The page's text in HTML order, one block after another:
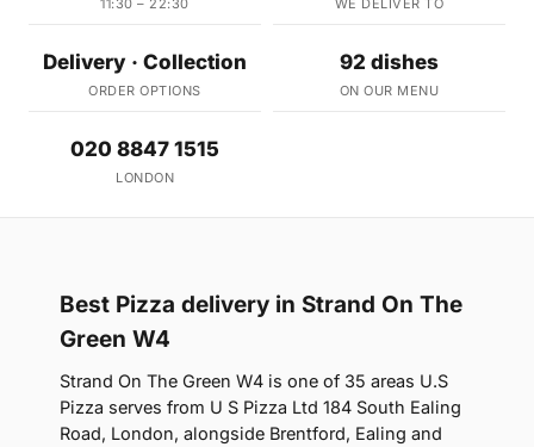
11:30 – 22:30 WE DELIVER TO
Delivery · Collection
ORDER OPTIONS
92 dishes
ON OUR MENU
020 8847 1515
LONDON
Best Pizza delivery in Strand On The
Green W4
Strand On The Green W4 is one of 35 areas U.S
Pizza serves from U S Pizza Ltd 184 South Ealing
Road, London, alongside Brentford, Ealing and